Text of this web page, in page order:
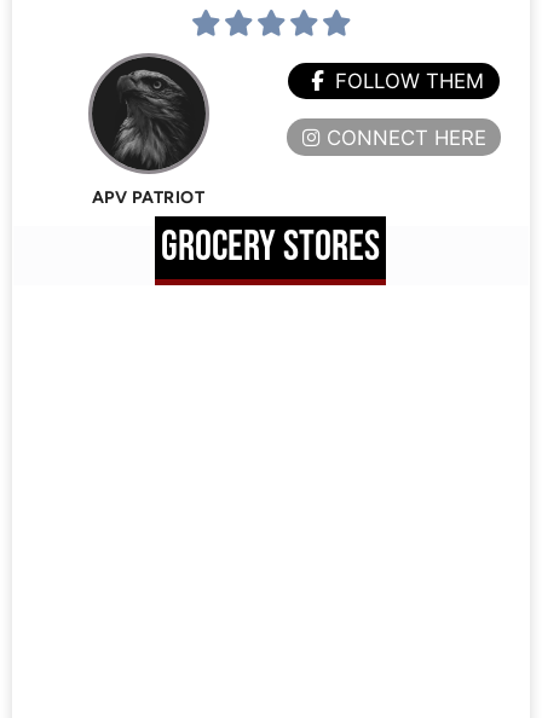
APV PATRIOT
FOLLOW THEM
CONNECT HERE
GROCERY STORES